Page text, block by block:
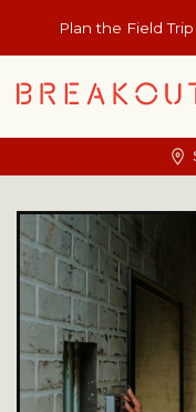
Plan the Field